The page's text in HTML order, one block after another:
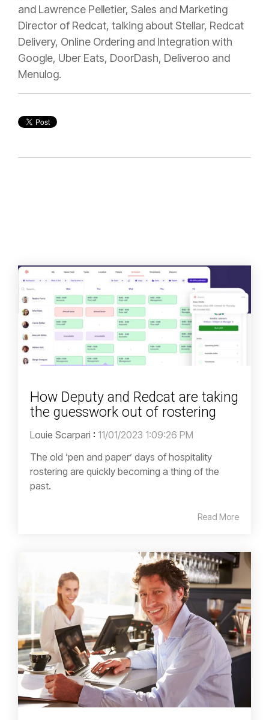
and Lawrence Pelletier, Sales and Marketing
Director of Redcat, talking about Stellar, Redcat
Delivery, Online Ordering and Integration with
Google, Uber Eats, DoorDash, Deliveroo and
Menulog.
How Deputy and Redcat are taking
the guesswork out of rostering
Louie Scarpari : 11/01/2023 1:09:26 PM
The old ‘pen and paper’ days of hospitality
rostering are quickly becoming a thing of the
past.
Read More